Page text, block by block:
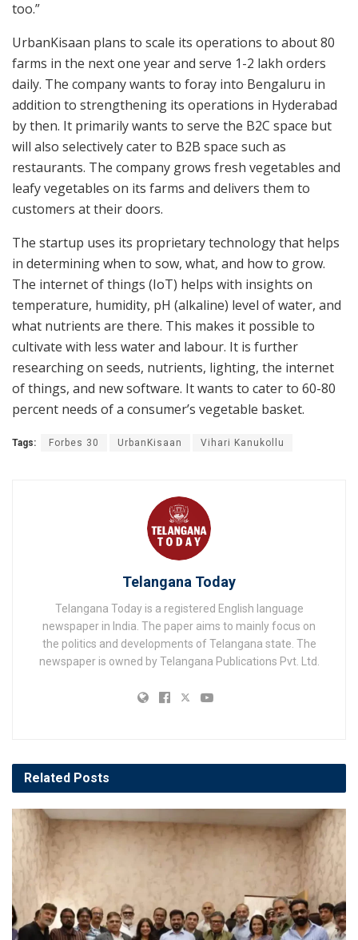
too.”
UrbanKisaan plans to scale its operations to about 80
farms in the next one year and serve 1-2 lakh orders
daily. The company wants to foray into Bengaluru in
addition to strengthening its operations in Hyderabad
by then. It primarily wants to serve the B2C space but
will also selectively cater to B2B space such as
restaurants. The company grows fresh vegetables and
leafy vegetables on its farms and delivers them to
customers at their doors.
The startup uses its proprietary technology that helps
in determining when to sow, what, and how to grow.
The internet of things (IoT) helps with insights on
temperature, humidity, pH (alkaline) level of water, and
what nutrients are there. This makes it possible to
cultivate with less water and labour. It is further
researching on seeds, nutrients, lighting, the internet
of things, and new software. It wants to cater to 60-80
percent needs of a consumer’s vegetable basket.
Tags: Forbes 30 UrbanKisaan Vihari Kanukollu
Telangana Today
Telangana Today is a registered English language
newspaper in India. The paper aims to mainly focus on
the politics and developments of Telangana state. The
newspaper is owned by Telangana Publications Pvt. Ltd.
Related Posts